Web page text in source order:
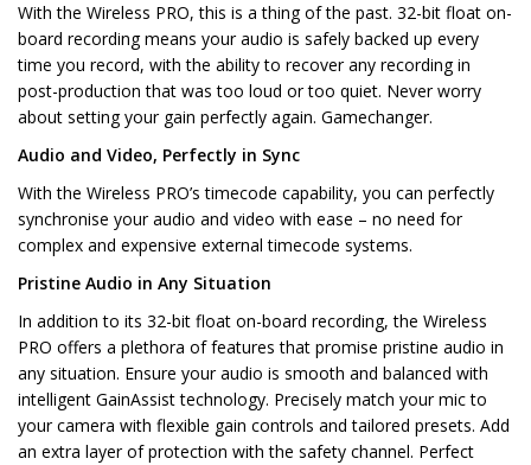
With the Wireless PRO, this is a thing of the past. 32-bit float on-
board recording means your audio is safely backed up every
time you record, with the ability to recover any recording in
post-production that was too loud or too quiet. Never worry
about setting your gain perfectly again. Gamechanger.
Audio and Video, Perfectly in Sync
With the Wireless PRO’s timecode capability, you can perfectly
synchronise your audio and video with ease – no need for
complex and expensive external timecode systems.
Pristine Audio in Any Situation
In addition to its 32-bit float on-board recording, the Wireless
PRO offers a plethora of features that promise pristine audio in
any situation. Ensure your audio is smooth and balanced with
intelligent GainAssist technology. Precisely match your mic to
your camera with flexible gain controls and tailored presets. Add
an extra layer of protection with the safety channel. Perfect